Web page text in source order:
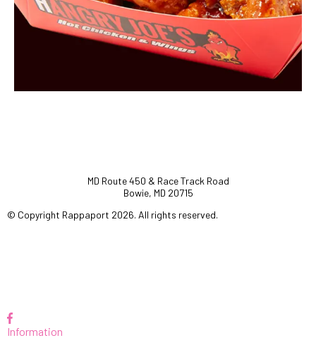
MD Route 450 & Race Track Road
Bowie, MD 20715
© Copyright Rappaport 2026. All rights reserved.
Information